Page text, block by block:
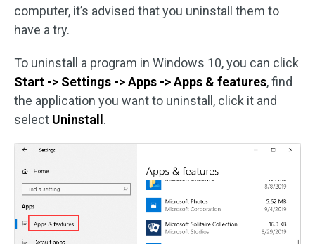
computer, it’s advised that you uninstall them to
have a try.
To uninstall a program in Windows 10, you can click
Start -> Settings -> Apps -> Apps & features, find
the application you want to uninstall, click it and
select Uninstall.